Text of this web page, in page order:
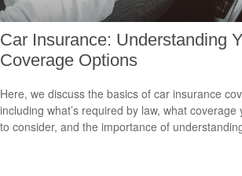
Car Insurance: Understanding
Coverage Options
Here, we discuss the basics of car insurance
including what’s required by law, what coverage
to consider, and the importance of